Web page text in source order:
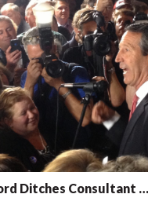
Ditches Consultant